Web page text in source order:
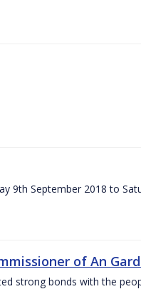
9th September 2018 to
of An
strong bonds with the